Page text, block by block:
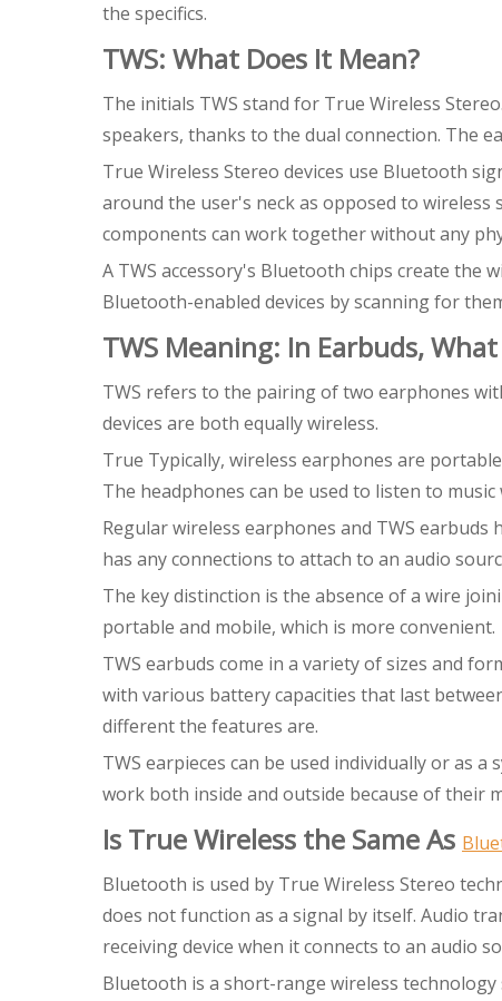
the specifics.
TWS: What Does It Mean?
The initials TWS stand for True Wireless
speakers, thanks to the dual connection. The
True Wireless Stereo devices use Bluetooth
around the user's neck as opposed to
components can work together without any
A TWS accessory's Bluetooth chips create the
Bluetooth-enabled devices by scanning for
TWS Meaning: In Earbuds,
TWS refers to the pairing of two earphones
devices are both equally wireless.
True Typically, wireless earphones are
The headphones can be used to listen to
Regular wireless earphones and TWS
has any connections to attach to an audio
The key distinction is the absence of a wire
portable and mobile, which is more convenient.
TWS earbuds come in a variety of sizes and
with various battery capacities that last
different the features are.
TWS earpieces can be used individually or as
work both inside and outside because of their
Is True Wireless the Same As
Bluetooth is used by True Wireless Stereo
does not function as a signal by itself. Audio
receiving device when it connects to an audio
Bluetooth is a short-range wireless